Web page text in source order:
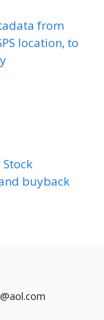
from
location, to
buyback